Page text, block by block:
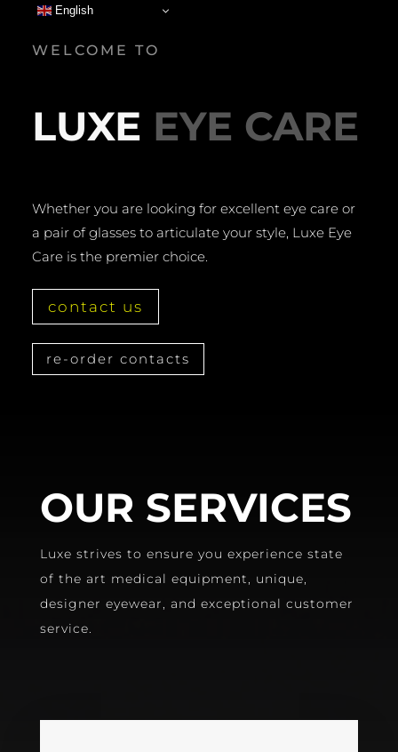
WELCOME TO
LUXE EYE CARE
Whether you are looking for excellent eye care or
a pair of glasses to articulate your style, Luxe Eye
Care is the premier choice.
contact us
re-order contacts
OUR SERVICES
Luxe strives to ensure you experience state
of the art medical equipment, unique,
designer eyewear, and exceptional customer
service.
English